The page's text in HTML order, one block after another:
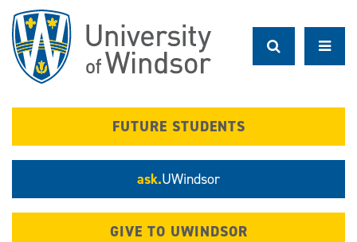
main
content
FUTURE STUDENTS
ask.UWindsor
GIVE TO UWINDSOR